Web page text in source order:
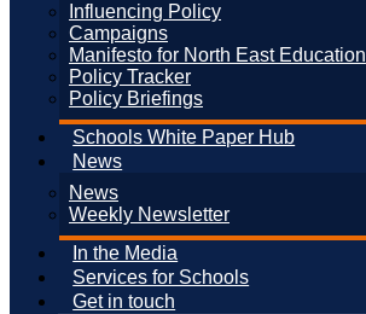
Influencing Policy
Campaigns
Manifesto for North East Education
Policy Tracker
Policy Briefings
Schools White Paper Hub
News
News
Weekly Newsletter
In the Media
Services for Schools
Get in touch